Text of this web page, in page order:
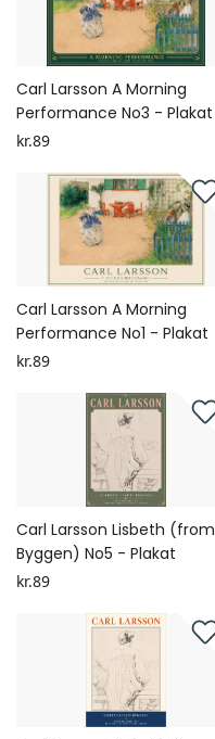
Carl Larsson A Morning
Performance No3 - Plakat
kr.89
Carl Larsson A Morning
Performance No1 - Plakat
kr.89
Carl Larsson Lisbeth (from
Byggen) No5 - Plakat
kr.89